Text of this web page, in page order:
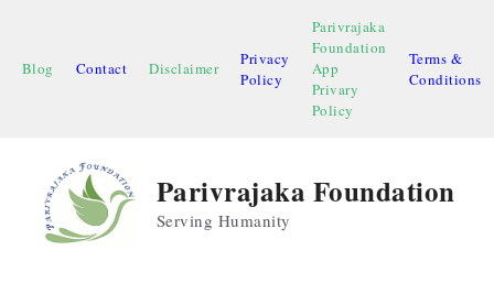
content
Blog Contact Disclaimer
Privacy
Policy
Parivrajaka
Foundation
App
Privary
Policy
Terms &
Conditions
Parivrajaka Foundation
Serving Humanity